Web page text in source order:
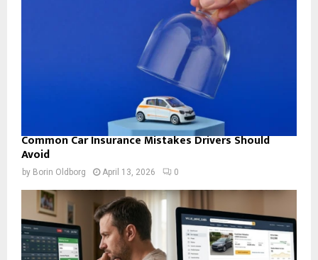
Common Car Insurance Mistakes Drivers Should
Avoid
by Borin Oldborg April 13, 2026 0